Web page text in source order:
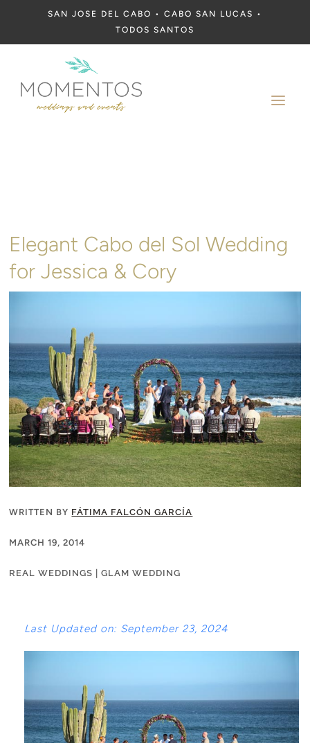
SAN JOSE DEL CABO • CABO SAN LUCAS •
TODOS SANTOS
a
Elegant Cabo del Sol Wedding
for Jessica & Cory
WRITTEN BY FÁTIMA FALCÓN GARCÍA
MARCH 19, 2014
REAL WEDDINGS |GLAM WEDDING
Last Updated on: September 23, 2024